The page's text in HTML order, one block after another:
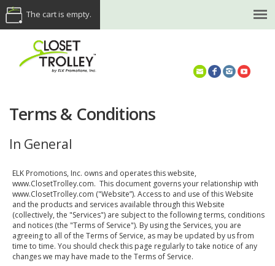
The cart is empty.
Terms & Conditions
In General
ELK Promotions, Inc. owns and operates this website,
www.ClosetTrolley.com. This document governs your relationship with
www.ClosetTrolley.com ("Website”). Access to and use of this Website
and the products and services available through this Website
(collectively, the "Services") are subject to the following terms, conditions
and notices (the "Terms of Service"). By using the Services, you are
agreeing to all of the Terms of Service, as may be updated by us from
time to time. You should check this page regularly to take notice of any
changes we may have made to the Terms of Service.